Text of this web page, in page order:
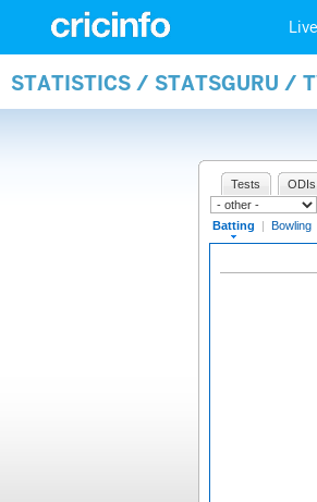
STATISTICS / STATSGURU /
Tests ODIs
Batting | Bowling